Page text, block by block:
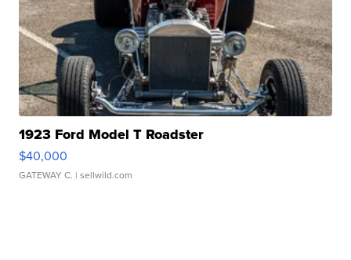
1923 Ford Model T Roadster
$40,000
GATEWAY C. | sellwild.com